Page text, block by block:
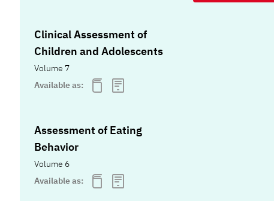
Clinical Assessment of
Children and Adolescents
Volume 7
Available as:
Assessment of Eating
Behavior
Volume 6
Available as: